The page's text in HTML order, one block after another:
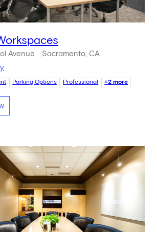
Avenue
Sacramento, CA
Parking Options Professional +2 more